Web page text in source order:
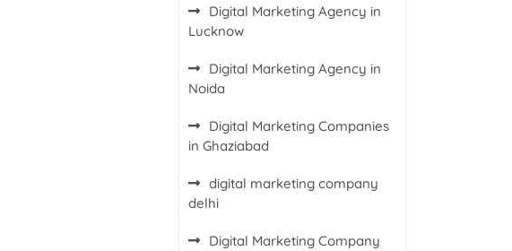
Digital Marketing Agency in
Lucknow
Digital Marketing Agency in
Noida
Digital Marketing Companies
in Ghaziabad
digital marketing company
delhi
Digital Marketing Company